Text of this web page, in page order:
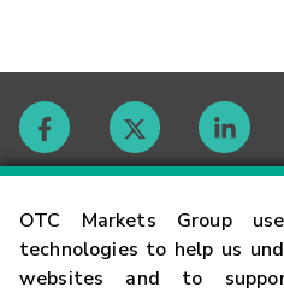
OTC Markets Group
technologies to help us
websites and to
Contact
Careers